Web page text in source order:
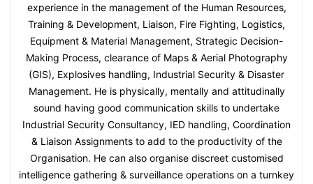
experience in the management of the Human Resources,
Training & Development, Liaison, Fire Fighting, Logistics,
Equipment & Material Management, Strategic Decision-
Making Process, clearance of Maps & Aerial Photography
(GIS), Explosives handling, Industrial Security & Disaster
Management. He is physically, mentally and attitudinally
sound having good communication skills to undertake
Industrial Security Consultancy, IED handling, Coordination
& Liaison Assignments to add to the productivity of the
Organisation. He can also organise discreet customised
intelligence gathering & surveillance operations on a turnkey